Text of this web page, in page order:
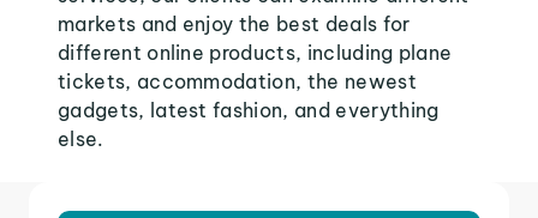
markets and enjoy the best deals for
different online products, including plane
tickets, accommodation, the newest
gadgets, latest fashion, and everything
else.